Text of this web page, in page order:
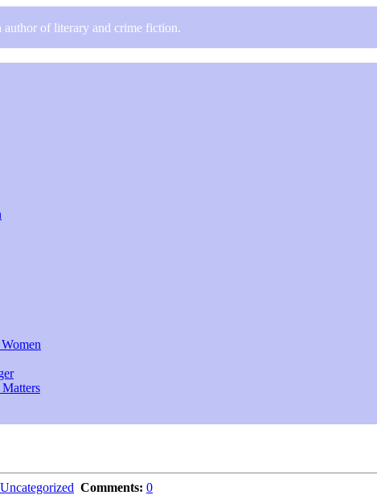
author of literary and crime fiction.
Uncategorized Comments: 0